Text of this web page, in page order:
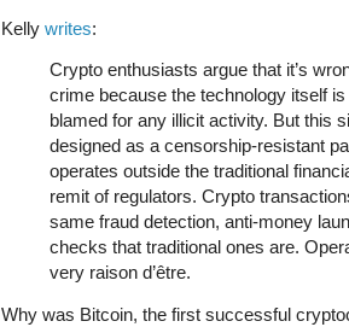
Kelly writes:
Crypto enthusiasts argue that it’s
crime because the technology itself is
blamed for any illicit activity. But this
designed as a censorship-resistant
operates outside the traditional
remit of regulators. Crypto
same fraud detection, anti-money
checks that traditional ones are.
very raison d’être.
Why was Bitcoin, the first successful